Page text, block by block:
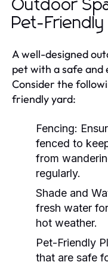
Outdoor
Pet-Friendly
A well-designed
pet with a safe and
Consider the
friendly yard:
Fencing:
fenced to
from
regularly.
Shade and
fresh water
hot weather.
Pet-Friendly
that are safe